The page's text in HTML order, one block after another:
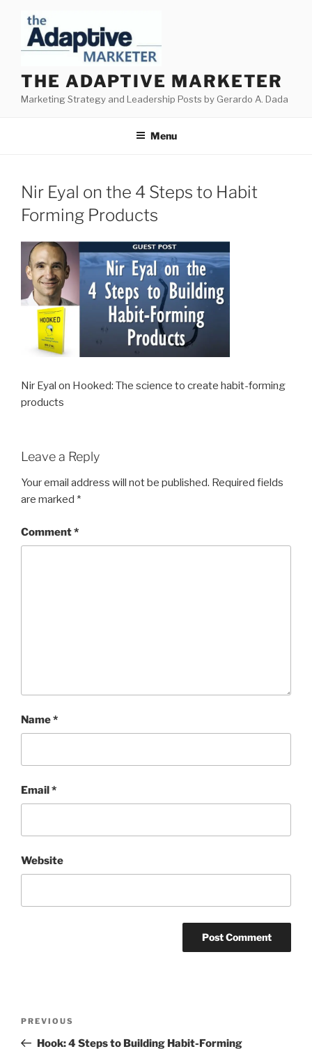
content
THE ADAPTIVE MARKETER
Marketing Strategy and Leadership Posts by Gerardo A. Dada
Menu
Nir Eyal on the 4 Steps to Habit
Forming Products
Nir Eyal on Hooked: The science to create habit-forming
products
Leave a Reply
Your email address will not be published. Required fields
are marked *
Comment*
Name*
Email*
Website
Previous
Post
PREVIOUS
Hook: 4 Steps to Building Habit-Forming